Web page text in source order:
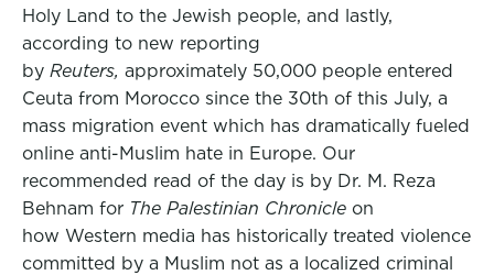
Holy Land to the Jewish people, and lastly,
according to new reporting
by Reuters, approximately 50,000 people entered
Ceuta from Morocco since the 30th of this July, a
mass migration event which has dramatically fueled
online anti-Muslim hate in Europe. Our
recommended read of the day is by Dr. M. Reza
Behnam for The Palestinian Chronicle on
how Western media has historically treated violence
committed by a Muslim not as a localized criminal